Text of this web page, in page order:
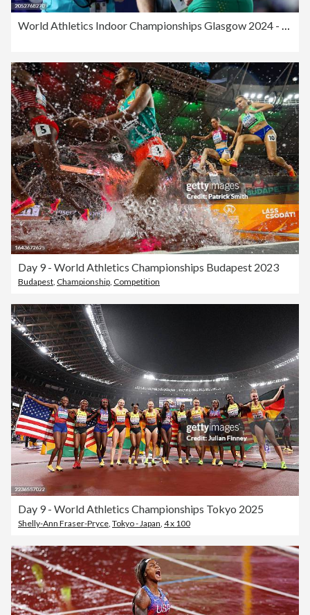
World Athletics Indoor Championships Glasgow 2024 - Day Two
Day 9 - World Athletics Championships Budapest 2023
Budapest, Championship, Competition
Day 9 - World Athletics Championships Tokyo 2025
Shelly-Ann Fraser-Pryce, Tokyo - Japan, 4 x 100